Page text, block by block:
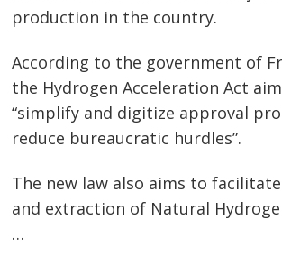
production in the country.
According to the government of
the Hydrogen Acceleration Act
“simplify and digitize approval
reduce bureaucratic hurdles”.
The new law also aims to
and extraction of Natural
…
Post
navigation